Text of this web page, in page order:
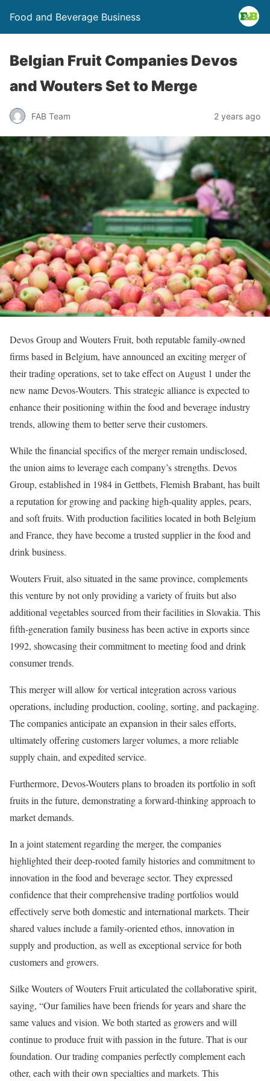
Food and Beverage Business
Belgian Fruit Companies Devos
and Wouters Set to Merge
FAB Team 2 years ago
Devos Group and Wouters Fruit, both reputable family-owned
firms based in Belgium, have announced an exciting merger of
their trading operations, set to take effect on August 1 under the
new name Devos-Wouters. This strategic alliance is expected to
enhance their positioning within the food and beverage industry
trends, allowing them to better serve their customers.
While the financial specifics of the merger remain undisclosed,
the union aims to leverage each company’s strengths. Devos
Group, established in 1984 in Gettbets, Flemish Brabant, has built
a reputation for growing and packing high-quality apples, pears,
and soft fruits. With production facilities located in both Belgium
and France, they have become a trusted supplier in the food and
drink business.
Wouters Fruit, also situated in the same province, complements
this venture by not only providing a variety of fruits but also
additional vegetables sourced from their facilities in Slovakia. This
fifth-generation family business has been active in exports since
1992, showcasing their commitment to meeting food and drink
consumer trends.
This merger will allow for vertical integration across various
operations, including production, cooling, sorting, and packaging.
The companies anticipate an expansion in their sales efforts,
ultimately offering customers larger volumes, a more reliable
supply chain, and expedited service.
Furthermore, Devos-Wouters plans to broaden its portfolio in soft
fruits in the future, demonstrating a forward-thinking approach to
market demands.
In a joint statement regarding the merger, the companies
highlighted their deep-rooted family histories and commitment to
innovation in the food and beverage sector. They expressed
confidence that their comprehensive trading portfolios would
effectively serve both domestic and international markets. Their
shared values include a family-oriented ethos, innovation in
supply and production, as well as exceptional service for both
customers and growers.
Silke Wouters of Wouters Fruit articulated the collaborative spirit,
saying, “Our families have been friends for years and share the
same values and vision. We both started as growers and will
continue to produce fruit with passion in the future. That is our
foundation. Our trading companies perfectly complement each
other, each with their own specialties and markets. This